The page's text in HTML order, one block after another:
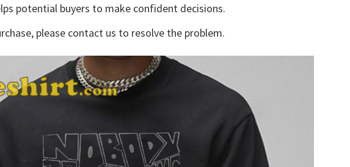
potential buyers to make confident decisions.
please contact us to resolve the problem.